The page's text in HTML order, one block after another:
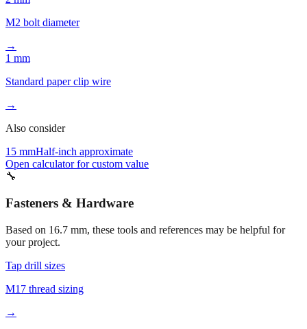
2 mm
M2 bolt diameter
1 mm
Standard paper clip wire
→
Also consider
15 mm
🔧
Fasteners & Hardware
your project.
Tap drill sizes
M17 thread sizing